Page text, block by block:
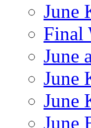
June
Final
June
June
June
June